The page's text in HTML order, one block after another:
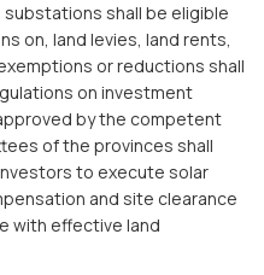
shall be eligible
on, land levies, land rents,
or reductions shall
on investment
by the competent
of the provinces shall
to execute solar
and site clearance
with effective land